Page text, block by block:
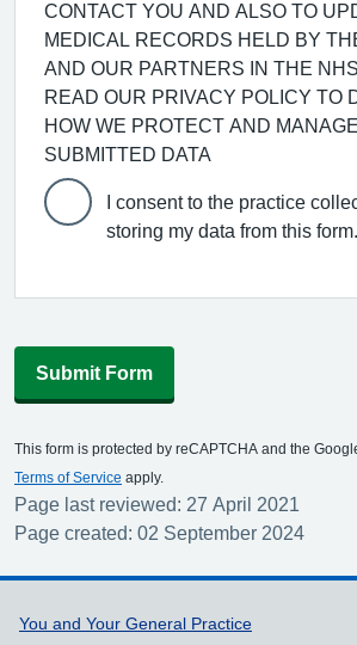
CONTACT YOU AND ALSO TO
MEDICAL RECORDS HELD BY
AND OUR PARTNERS IN THE
READ OUR PRIVACY POLICY TO
HOW WE PROTECT AND
SUBMITTED DATA
I consent to the practice
storing my data from this form.
Submit Form
This form is protected by reCAPTCHA and the
Terms of Service apply.
Page last reviewed: 27 April 2021
Page created: 02 September 2024
Support links
You and Your General Practice